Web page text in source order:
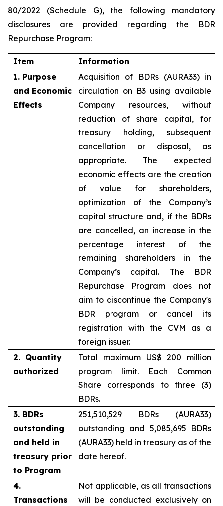
80/2022 (Schedule G), the following mandatory
disclosures are provided regarding the BDR
Repurchase Program:
Item
Information
1. Purpose
and Economic
Effects
Acquisition of BDRs (AURA33) in
circulation on B3 using available
Company resources, without
reduction of share capital, for
treasury holding, subsequent
cancellation or disposal, as
appropriate. The expected
economic effects are the creation
of value for shareholders,
optimization of the Company’s
capital structure and, if the BDRs
are cancelled, an increase in the
percentage interest of the
remaining shareholders in the
Company’s capital. The BDR
Repurchase Program does not
aim to discontinue the Company's
BDR program or cancel its
registration with the CVM as a
foreign issuer.
2. Quantity
authorized
Total maximum US$ 200 million
program limit. Each Common
Share corresponds to three (3)
BDRs.
3. BDRs
outstanding
and held in
treasury prior
to Program
251,510,529 BDRs (AURA33)
outstanding and 5,085,695 BDRs
(AURA33) held in treasury as of the
date hereof.
4.
Transactions
Not applicable, as all transactions
will be conducted exclusively on